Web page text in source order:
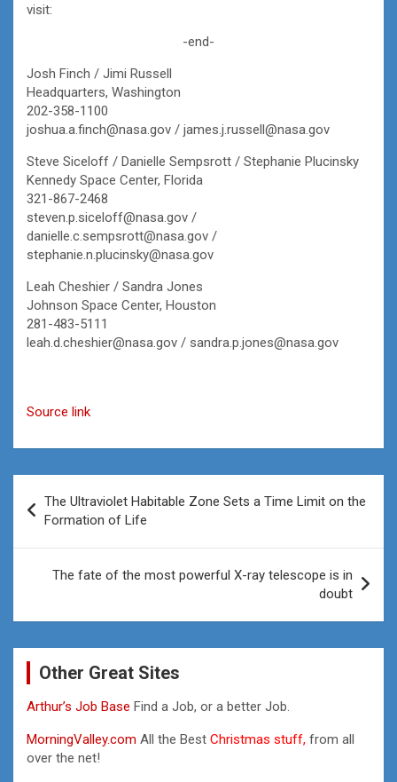
visit:
-end-
Josh Finch / Jimi Russell
Headquarters, Washington
202-358-1100
joshua.a.finch@nasa.gov / james.j.russell@nasa.gov
Steve Siceloff / Danielle Sempsrott / Stephanie Plucinsky
Kennedy Space Center, Florida
321-867-2468
steven.p.siceloff@nasa.gov /
danielle.c.sempsrott@nasa.gov /
stephanie.n.plucinsky@nasa.gov
Leah Cheshier / Sandra Jones
Johnson Space Center, Houston
281-483-5111
leah.d.cheshier@nasa.gov / sandra.p.jones@nasa.gov
Source link
navigation
The Ultraviolet Habitable Zone Sets a Time Limit on the
Formation of Life
The fate of the most powerful X-ray telescope is in
doubt
Other Great Sites
Arthur’s Job Base Find a Job, or a better Job.
MorningValley.com All the Best Christmas stuff, from all
over the net!